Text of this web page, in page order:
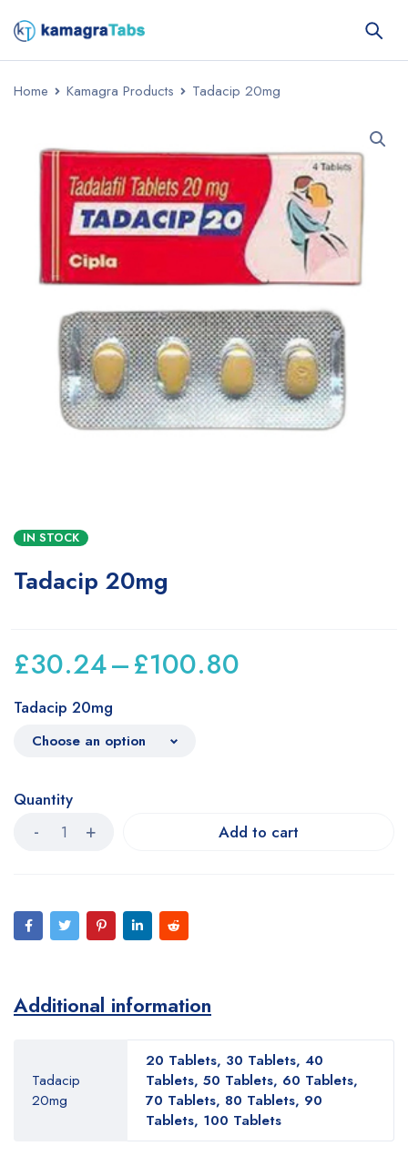
Home Kamagra Products Tadacip 20mg
IN STOCK
Tadacip 20mg
£30.24–£100.80
Tadacip 20mg
Quantity
Add to cart
Additional information
Tadacip
20mg
20 Tablets, 30 Tablets, 40
Tablets, 50 Tablets, 60 Tablets,
70 Tablets, 80 Tablets, 90
Tablets, 100 Tablets